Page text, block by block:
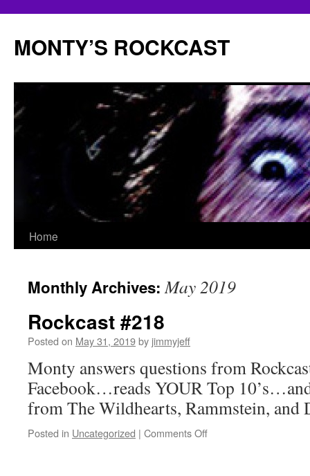
content
MONTY’S ROCKCAST
Home
Monthly Archives:May 2019
Rockcast #218
Posted on May 31, 2019by jimmyjeff
Monty answers questions from
Facebook…reads YOUR Top
from The Wildhearts, Rammstein,
Posted in Uncategorized | Comments Offon